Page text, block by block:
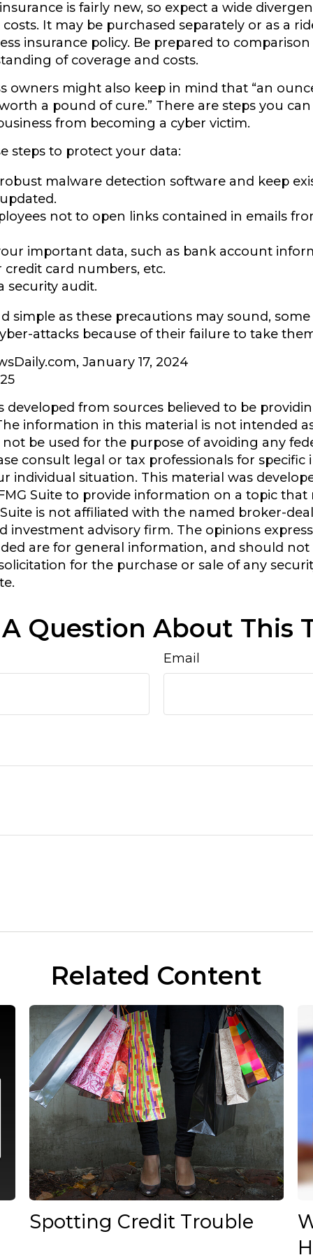
is fairly new, so expect a wide
It may be purchased separately or as a
insurance policy. Be prepared to
of coverage and costs.
owners might also keep in mind that “an
a pound of cure.” There are steps you
from becoming a cyber victim.
steps to protect your data:
malware detection software and keep
not to open links contained in emails
important data, such as bank account
credit card numbers, etc.
security audit.
simple as these precautions may sound, some
attacks because of their failure to take
January 17, 2024
developed from sources believed to be
information in this material is not intended
not be used for the purpose of avoiding any
consult legal or tax professionals for
individual situation. This material was
Suite to provide information on a topic that
is not affiliated with the named broker-
investment advisory firm. The opinions
are for general information, and should not
for the purchase or sale of any
Question About This
Email
Related Content
Spotting Credit Trouble